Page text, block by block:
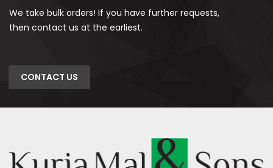
We take bulk orders! If you have further requests,
then contact us at the earliest.
CONTACT US